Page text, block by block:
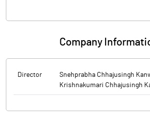
Company
Director
Snehprabha Chhajusingh
Krishnakumari Chhajusingh